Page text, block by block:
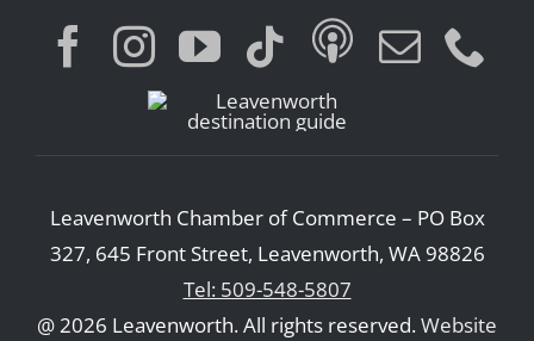
Leavenworth Chamber of Commerce – PO Box
327, 645 Front Street, Leavenworth, WA 98826
Tel: 509-548-5807
@ 2026 Leavenworth. All rights reserved.Website